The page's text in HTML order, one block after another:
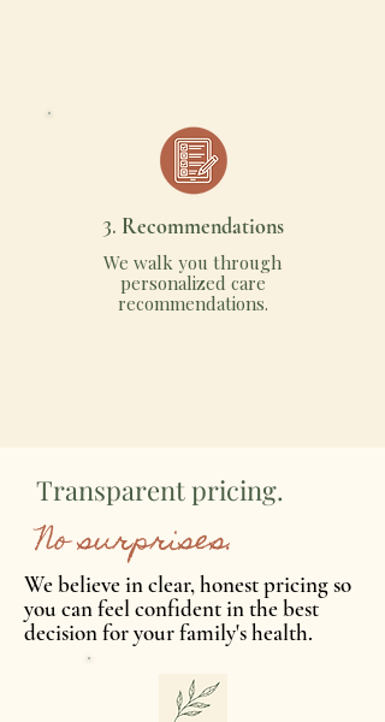
3. Recommendations
We walk you through
personalized care
recommendations.
Transparent pricing.
No surprises.
We believe in clear, honest pricing so
you can feel confident in the best
decision for your family's health.